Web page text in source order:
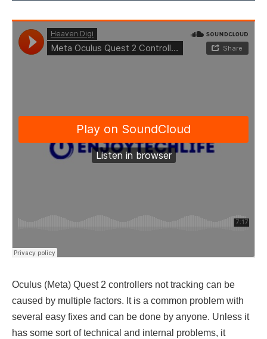
Oculus (Meta) Quest 2 controllers not tracking can be
caused by multiple factors. It is a common problem with
several easy fixes and can be done by anyone. Unless it
has some sort of technical and internal problems, it